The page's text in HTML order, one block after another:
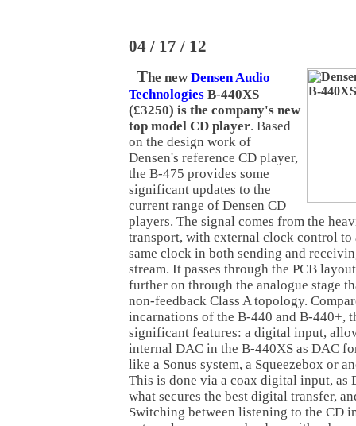
04 / 17 / 12
The new Densen Audio
Technologies B-440XS
(£3250) is the company's new
top model CD player. Based
on the design work of
Densen's reference CD player,
the B-475 provides some
significant updates to the
current range of Densen CD
players. The signal comes from the
transport, with external clock control
same clock in both sending and
stream. It passes through the PCB
further on through the analogue stage
non-feedback Class A topology.
incarnations of the B-440 and B-440+,
significant features: a digital input,
internal DAC in the B-440XS as DAC
like a Sonus system, a Squeezebox or
This is done via a coax digital input, as
what secures the best digital transfer,
Switching between listening to the CD